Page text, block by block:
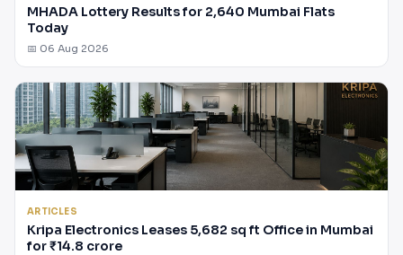
MHADA Lottery Results for 2,640 Mumbai Flats
Today
📅 06 Aug 2026
ARTICLES
Kripa Electronics Leases 5,682 sq ft Office in Mumbai
for ₹14.8 crore